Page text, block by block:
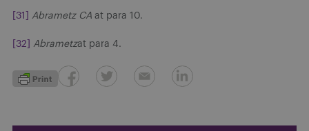
[31] Abrametz CA at para 10.
[32] Abrametzat para 4.